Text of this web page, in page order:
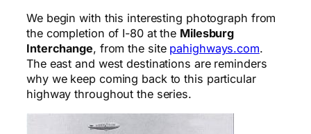
We begin with this interesting photograph from
the completion of I-80 at the Milesburg
Interchange, from the site pahighways.com.
The east and west destinations are reminders
why we keep coming back to this particular
highway throughout the series.